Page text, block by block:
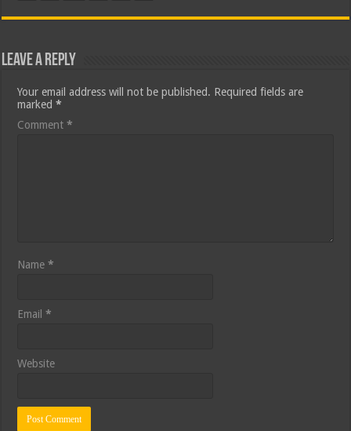
Leave a Reply
Your email address will not be published. Required fields are
marked*
Comment*
Name*
Email*
Website